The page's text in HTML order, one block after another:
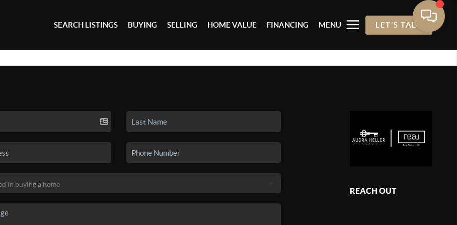
SEARCH LISTINGS BUYING SELLING HOME VALUE FINANCING MENU LET'S TALK
REACH OUT